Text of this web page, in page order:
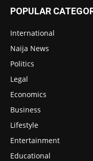
POPULAR
International
Naija News
Politics
Legal
Economics
Business
Lifestyle
Entertainment
Educational